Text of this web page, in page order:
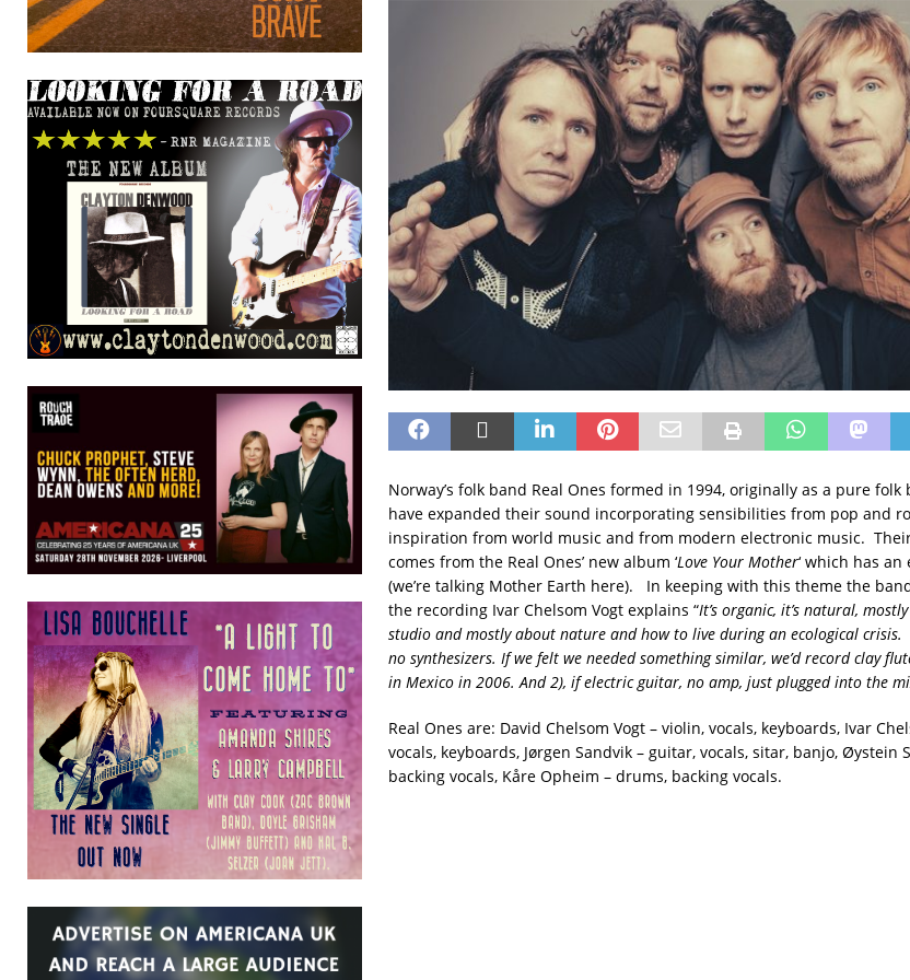
Norway’s folk band Real Ones formed in 1994, originally as a pure
have expanded their sound incorporating sensibilities from pop and
inspiration from world music and from modern electronic music. Their
comes from the Real Ones’ new album ‘Love Your Mother‘ which has
(we’re talking Mother Earth here). In keeping with this theme the
the recording Ivar Chelsom Vogt explains “It’s organic, it’s natural,
studio and mostly about nature and how to live during an ecological crisis.
no synthesizers. If we felt we needed something similar, we’d record clay
in Mexico in 2006. And 2), if electric guitar, no amp, just plugged into the
Real Ones are: David Chelsom Vogt – violin, vocals, keyboards, Ivar
vocals, keyboards, Jørgen Sandvik – guitar, vocals, sitar, banjo, Øystein
backing vocals, Kåre Opheim – drums, backing vocals.